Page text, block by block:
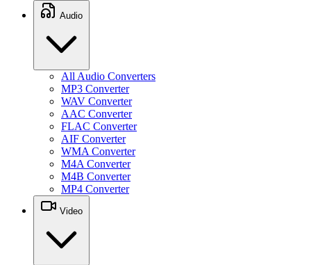
Audio
All Audio Converters
MP3 Converter
WAV Converter
AAC Converter
FLAC Converter
AIF Converter
WMA Converter
M4A Converter
M4B Converter
MP4 Converter
Video